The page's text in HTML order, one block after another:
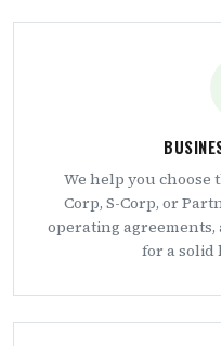
We help you choose
Corp, S-Corp, or
operating
for a solid